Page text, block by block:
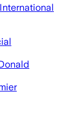
International